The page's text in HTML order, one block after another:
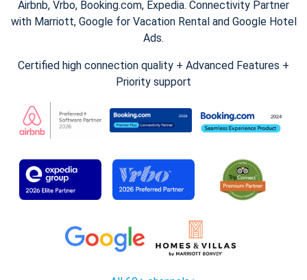
Airbnb, Vrbo, Booking.com, Expedia. Connectivity Partner
with Marriott, Google for Vacation Rental and Google Hotel
Ads.
Certified high connection quality + Advanced Features +
Priority support